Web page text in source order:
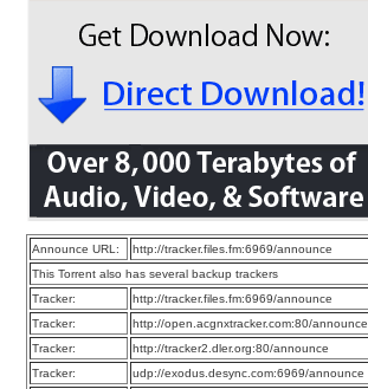
Announce URL:
http://tracker.files.fm:6969/announce
This Torrent also has several backup trackers
Tracker:
http://tracker.files.fm:6969/announce
Tracker:
http://open.acgnxtracker.com:80/announce
Tracker:
http://tracker2.dler.org:80/announce
Tracker:
udp://exodus.desync.com:6969/announce